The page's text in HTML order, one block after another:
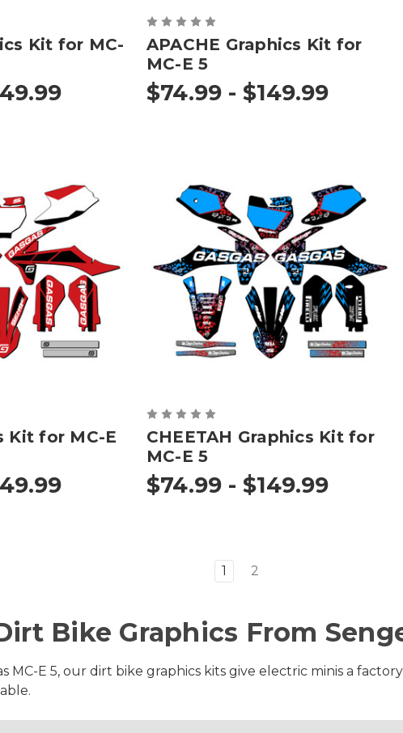
Kit for MC-
APACHE Graphics Kit for
MC-E 5
$74.99 - $149.99
Kit for MC-E
CHEETAH Graphics Kit for
MC-E 5
$74.99 - $149.99
1 2
Bike Graphics From
MC-E 5, our dirt bike graphics kits give electric minis a